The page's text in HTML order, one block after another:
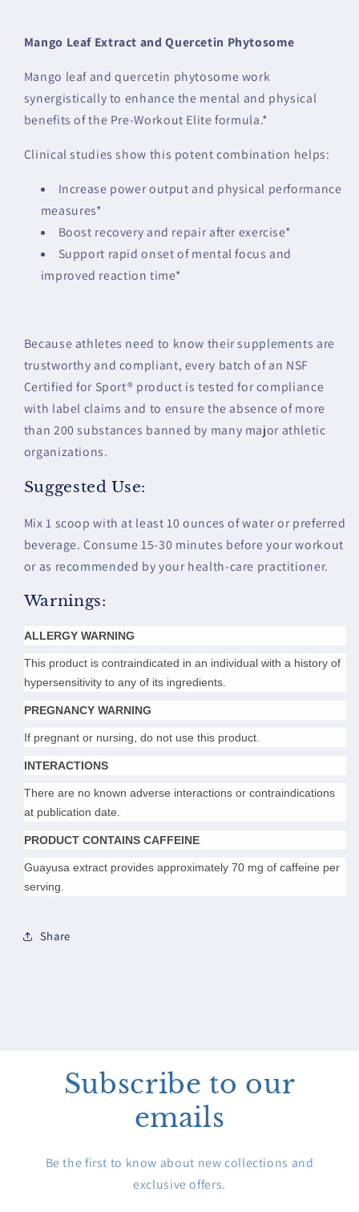
Mango Leaf Extract and Quercetin Phytosome
Mango leaf and quercetin phytosome work
synergistically to enhance the mental and physical
benefits of the Pre-Workout Elite formula.*
Clinical studies show this potent combination helps:
Increase power output and physical performance
measures*
Boost recovery and repair after exercise*
Support rapid onset of mental focus and
improved reaction time*
Because athletes need to know their supplements are
trustworthy and compliant, every batch of an NSF
Certified for Sport® product is tested for compliance
with label claims and to ensure the absence of more
than 200 substances banned by many major athletic
organizations.
Suggested Use:
Mix 1 scoop with at least 10 ounces of water or preferred
beverage. Consume 15-30 minutes before your workout
or as recommended by your health-care practitioner.
Warnings:
ALLERGY WARNING
This product is contraindicated in an individual with a history of
hypersensitivity to any of its ingredients.
PREGNANCY WARNING
If pregnant or nursing, do not use this product.
INTERACTIONS
There are no known adverse interactions or contraindications
at publication date.
PRODUCT CONTAINS CAFFEINE
Guayusa extract provides approximately 70 mg of caffeine per
serving.
Share
Subscribe to our
emails
Be the first to know about new collections and
exclusive offers.